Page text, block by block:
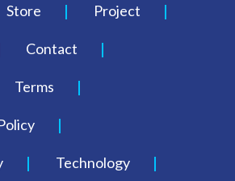
Store Project
Contact
Terms
Technology